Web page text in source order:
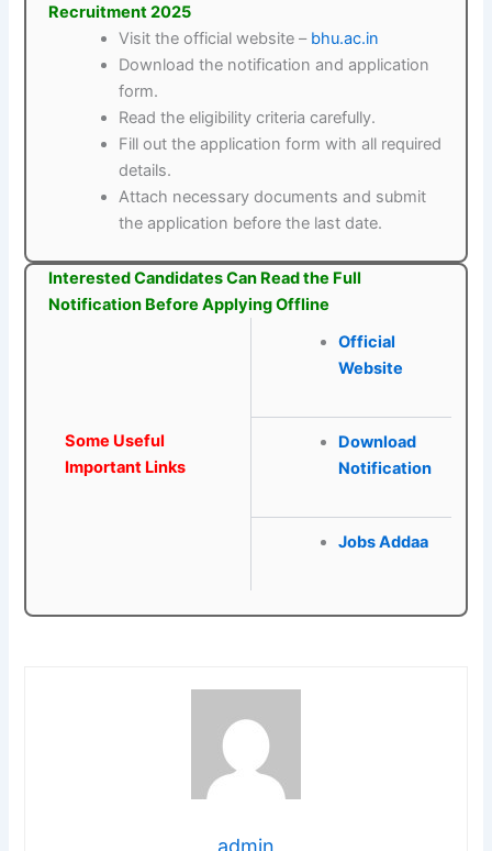
Recruitment 2025
Visit the official website – bhu.ac.in
Download the notification and application
form.
Read the eligibility criteria carefully.
Fill out the application form with all required
details.
Attach necessary documents and submit
the application before the last date.
Interested Candidates Can Read the Full
Notification Before Applying Offline
Some Useful
Important Links
Official
Website
Download
Notification
Jobs Addaa
admin